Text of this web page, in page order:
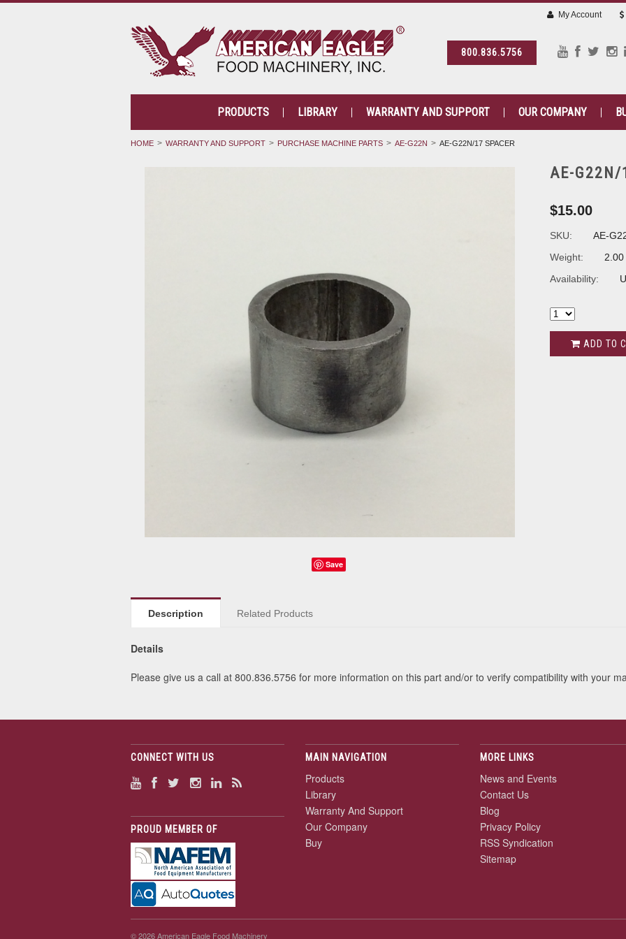
800.836.5756
My Account
PRODUCTS LIBRARY WARRANTY AND SUPPORT OUR COMPANY
HOME WARRANTY AND SUPPORT PURCHASE MACHINE PARTS AE-G22N AE-G22N/17 SPACER
Save
AE-G22N/
$15.00
SKU:
AE-
Weight:
2.00
Availability:
ADD TO
Description Related Products
Details
Please give us a call at 800.836.5756 for more information on this part and/or to verify compatibility with your
CONNECT WITH US
PROUD MEMBER OF
MAIN NAVIGATION
Products
Library
Warranty And Support
Our Company
Buy
MORE LINKS
News and Events
Contact Us
Blog
Privacy Policy
RSS Syndication
Sitemap
© 2026 American Eagle Food Machinery